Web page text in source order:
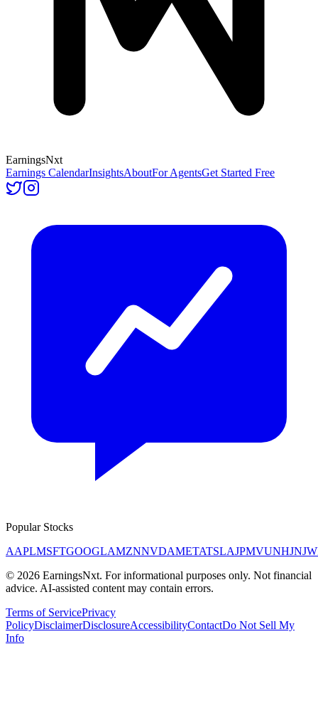
EarningsNxt
Earnings CalendarInsightsAboutFor AgentsGet Started Free
Popular Stocks
AAPLMSFTGOOGLAMZNNVDAMETATSLAJPMVUNHJNJ
© 2026 EarningsNxt. For informational purposes only. Not financial
advice. AI-assisted content may contain errors.
Terms of ServicePrivacy
PolicyDisclaimerDisclosureAccessibilityContactDo Not Sell My
Info